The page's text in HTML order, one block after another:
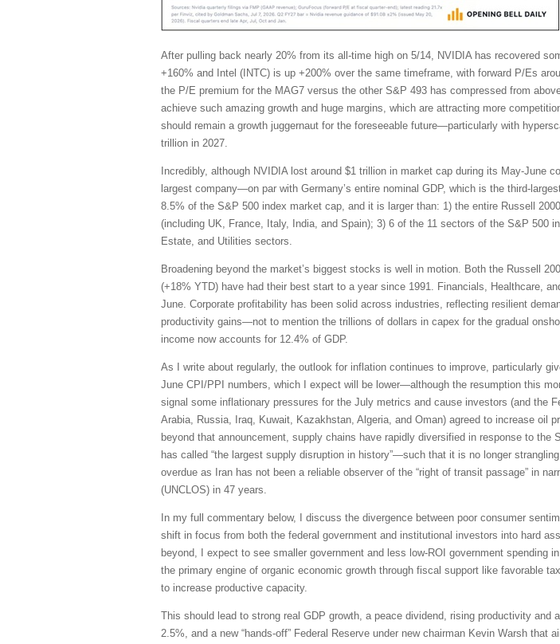
After pulling back nearly 20% from its all-time high on 5/14, NVIDIA has recovered
+160% and Intel (INTC) is up +200% over the same timeframe, with forward P/Es
the P/E premium for the MAG7 versus the other S&P 493 has compressed from
achieve such amazing growth and huge margins, which are attracting more
should remain a growth juggernaut for the foreseeable future—particularly with
trillion in 2027.
Incredibly, although NVIDIA lost around $1 trillion in market cap during its May-June
largest company—on par with Germany’s entire nominal GDP, which is the third-
8.5% of the S&P 500 index market cap, and it is larger than: 1) the entire Russell
(including UK, France, Italy, India, and Spain); 3) 6 of the 11 sectors of the S&P 500
Estate, and Utilities sectors.
Broadening beyond the market’s biggest stocks is well in motion. Both the Russell
(+18% YTD) have had their best start to a year since 1991. Financials, Healthcare,
June. Corporate profitability has been solid across industries, reflecting resilient
productivity gains—not to mention the trillions of dollars in capex for the gradual
income now accounts for 12.4% of GDP.
As I write about regularly, the outlook for inflation continues to improve, particularly
June CPI/PPI numbers, which I expect will be lower—although the resumption this
signal some inflationary pressures for the July metrics and cause investors (and the
Arabia, Russia, Iraq, Kuwait, Kazakhstan, Algeria, and Oman) agreed to increase oil
beyond that announcement, supply chains have rapidly diversified in response to
has called “the largest supply disruption in history”—such that it is no longer
overdue as Iran has not been a reliable observer of the “right of transit passage” in
(UNCLOS) in 47 years.
In my full commentary below, I discuss the divergence between poor consumer
shift in focus from both the federal government and institutional investors into hard
beyond, I expect to see smaller government and less low-ROI government spending
the primary engine of organic economic growth through fiscal support like favorable
to increase productive capacity.
This should lead to strong real GDP growth, a peace dividend, rising productivity
2.5%, and a new “hands-off” Federal Reserve under new chairman Kevin Warsh